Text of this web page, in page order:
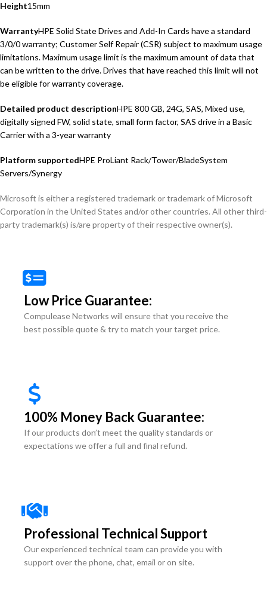
Height15mm
WarrantyHPE Solid State Drives and Add-In Cards have a standard
3/0/0 warranty; Customer Self Repair (CSR) subject to maximum usage
limitations. Maximum usage limit is the maximum amount of data that
can be written to the drive. Drives that have reached this limit will not
be eligible for warranty coverage.
Detailed product descriptionHPE 800 GB, 24G, SAS, Mixed use,
digitally signed FW, solid state, small form factor, SAS drive in a Basic
Carrier with a 3-year warranty
Platform supportedHPE ProLiant Rack/Tower/BladeSystem
Servers/Synergy
Microsoft is either a registered trademark or trademark of Microsoft
Corporation in the United States and/or other countries. All other third-
party trademark(s) is/are property of their respective owner(s).
Low Price Guarantee:
Compulease Networks will ensure that you receive the
best possible quote & try to match your target price.
100% Money Back Guarantee:
If our products don’t meet the quality standards or
expectations we offer a full and final refund.
Professional Technical Support
Our experienced technical team can provide you with
support over the phone, chat, email or on site.